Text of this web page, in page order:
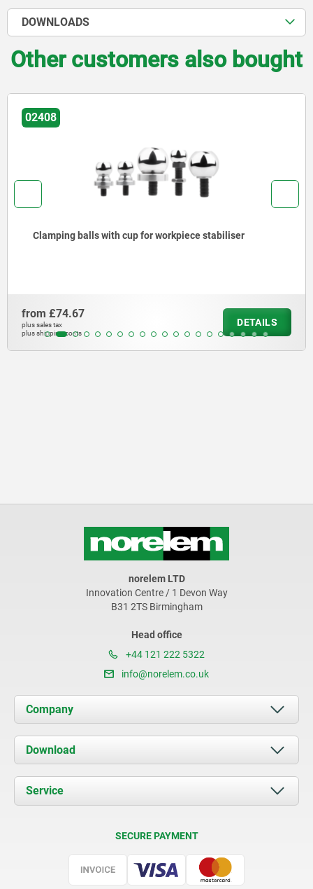
DOWNLOADS
Other customers also bought
stabiliser
DETAILS
Screw rest with flat face,
plus shipping costs
norelem LTD
Innovation Centre / 1 Devon Way
B31 2TS Birmingham
Head office
+44 121 222 5322
info@norelem.co.uk
Company
About us
News
Contact
Download
Documents
Service
SECURE PAYMENT